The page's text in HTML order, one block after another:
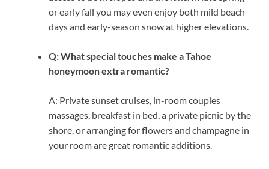
or early fall you may even enjoy both mild beach
days and early-season snow at higher elevations.
Q: What special touches make a Tahoe
honeymoon extra romantic?
A: Private sunset cruises, in-room couples
massages, breakfast in bed, a private picnic by the
shore, or arranging for flowers and champagne in
your room are great romantic additions.